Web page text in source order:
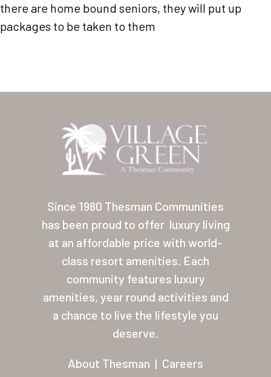
there are home bound seniors, they will put up
packages to be taken to them
Since 1980 Thesman Communities
has been proud to offer luxury living
at an affordable price with world-
class resort amenities. Each
community features luxury
amenities, year round activities and
a chance to live the lifestyle you
deserve.
About Thesman | Careers
Our Homes
Contact
Residents
Other USA
Las Palmas
Las Palmas Grand
Palmas Del Sol
Palmas Del Sol East
San Palmilla
New Mexico